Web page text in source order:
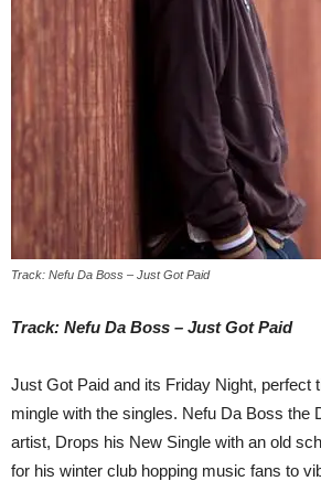
Track: Nefu Da Boss – Just Got Paid
Track: Nefu Da Boss – Just Got Paid
Just Got Paid and its Friday Night, perfect
mingle with the singles. Nefu Da Boss the
artist, Drops his New Single with an old
for his winter club hopping music fans to